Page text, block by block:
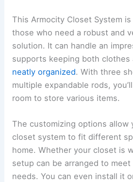
This Armocity Closet System
those who need a robust and
solution. It can handle an
supports keeping both clothes
neatly organized. With three
multiple expandable rods,
room to store various items.
The customizing options allow
closet system to fit different
home. Whether your closet is
setup can be arranged to
needs. You can even install it